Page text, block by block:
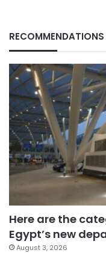
RECOMMENDATIONS
Here are the
Egypt’s new
August 3, 2026